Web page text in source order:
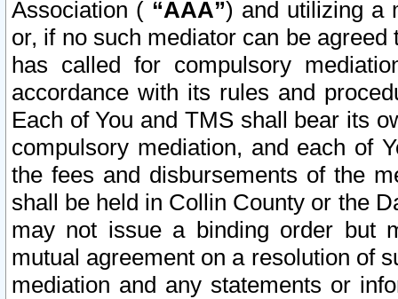
Association ( “AAA”) and utilizing a
or, if no such mediator can be
has called for compulsory
accordance with its rules and
Each of You and TMS shall bear its
compulsory mediation, and each of
the fees and disbursements of the
shall be held in Collin County or the
may not issue a binding order but
mutual agreement on a resolution of
mediation and any statements or